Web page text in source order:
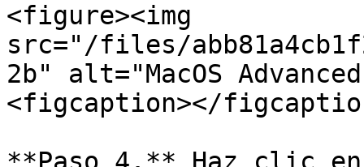
<figure><img
src="/files/
2b" alt="MacOS
<figcaption></